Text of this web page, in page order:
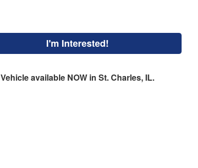
I'm Interested!
Vehicle available NOW in St. Charles, IL.